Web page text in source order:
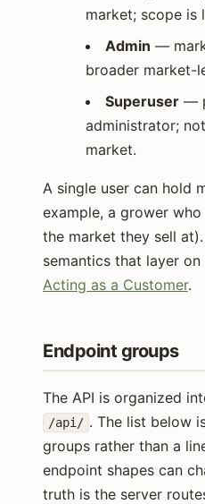
market; scope is
Admin —
broader market-
Superuser —
administrator;
market.
A single user can hold
example, a grower
the market they sell
semantics that layer
Acting as a Customer.
Endpoint groups
The API is organized
/api/ . The list below
groups rather than a
endpoint shapes can
truth is the server